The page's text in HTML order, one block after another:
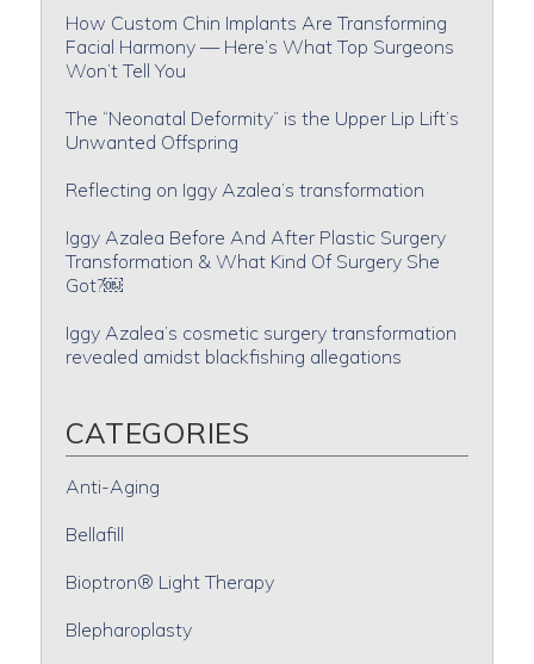
How Custom Chin Implants Are Transforming
Facial Harmony — Here’s What Top Surgeons
Won’t Tell You
The “Neonatal Deformity” is the Upper Lip Lift’s
Unwanted Offspring
Reflecting on Iggy Azalea’s transformation
Iggy Azalea Before And After Plastic Surgery
Transformation & What Kind Of Surgery She
Got?￼
Iggy Azalea’s cosmetic surgery transformation
revealed amidst blackfishing allegations
CATEGORIES
Anti-Aging
Bellafill
Bioptron® Light Therapy
Blepharoplasty